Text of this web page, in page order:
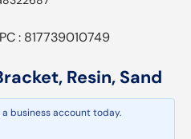
: 817739010749
Resin, Sand
business account today.